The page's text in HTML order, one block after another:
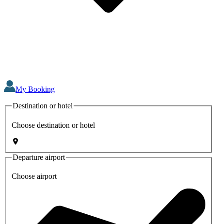
My Booking
Destination or hotel
Choose destination or hotel
Departure airport
Choose airport